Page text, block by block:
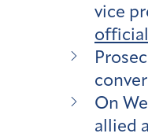
vice
On
allied